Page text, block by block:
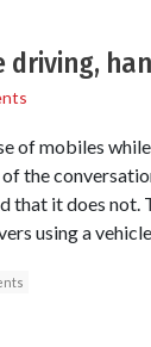
driving,
of mobiles
the
that it does
using a